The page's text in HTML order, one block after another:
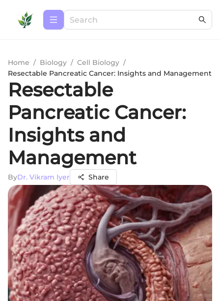
Home / Biology / Cell Biology /
Resectable Pancreatic Cancer: Insights and Management
Resectable
Pancreatic Cancer:
Insights and
Management
ByDr. Vikram Iyer Share